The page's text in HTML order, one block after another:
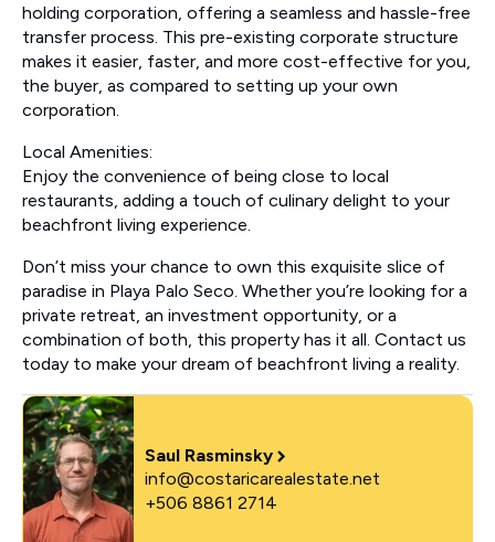
holding corporation, offering a seamless and hassle-free
transfer process. This pre-existing corporate structure
makes it easier, faster, and more cost-effective for you,
the buyer, as compared to setting up your own
corporation.
Local Amenities:
Enjoy the convenience of being close to local
restaurants, adding a touch of culinary delight to your
beachfront living experience.
Don’t miss your chance to own this exquisite slice of
paradise in Playa Palo Seco. Whether you’re looking for a
private retreat, an investment opportunity, or a
combination of both, this property has it all. Contact us
today to make your dream of beachfront living a reality.
Saul Rasminsky
info@costaricarealestate.net
+506 8861 2714